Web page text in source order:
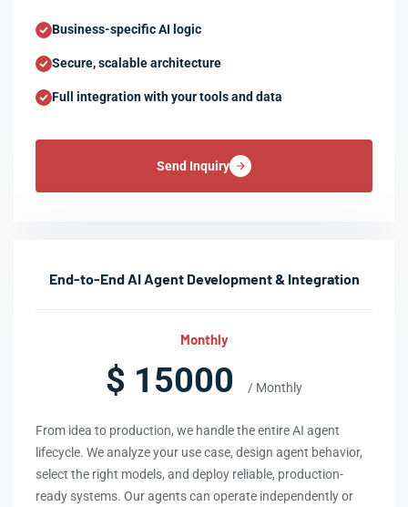
Business-specific AI logic
Secure, scalable architecture
Full integration with your tools and data
Send Inquiry
End-to-End AI Agent Development & Integration
Monthly
$ 15000 / Monthly
From idea to production, we handle the entire AI agent
lifecycle. We analyze your use case, design agent behavior,
select the right models, and deploy reliable, production-
ready systems. Our agents can operate independently or